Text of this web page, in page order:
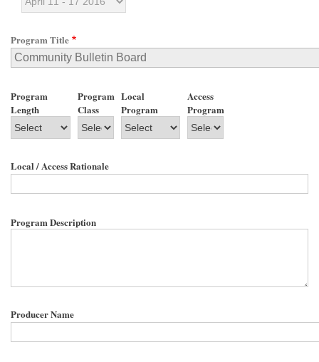
Program Title
Program
Length
Program
Class
Local
Program
Access
Program
Local / Access Rationale
Program Description
Producer Name